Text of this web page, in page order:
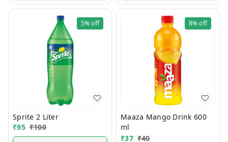
5%off
Sprite 2 Liter
₹95 ₹100
8%off
Maaza Mango Drink 600
ml
₹37 ₹40